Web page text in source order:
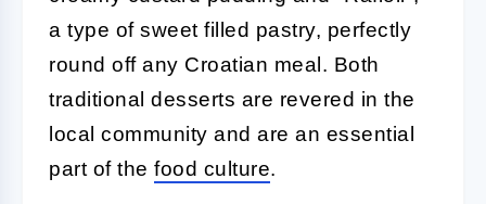
a type of sweet filled pastry, perfectly
round off any Croatian meal. Both
traditional desserts are revered in the
local community and are an essential
part of the food culture.